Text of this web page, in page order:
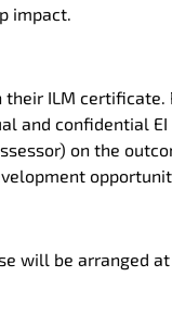
impact.
ILM
and confidential
on the
will be arranged